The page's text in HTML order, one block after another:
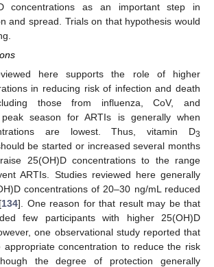
concentrations as an important step in
and spread. Trials on that hypothesis would
here supports the role of higher
in reducing risk of infection and death
those from influenza, CoV, and
season for ARTIs is generally when
are lowest. Thus, vitamin D3
be started or increased several months
25(OH)D concentrations to the range
ARTIs. Studies reviewed here generally
concentrations of 20–30 ng/mL reduced
134]. One reason for that result may be that
few participants with higher 25(OH)D
one observational study reported that
appropriate concentration to reduce the risk
the degree of protection generally